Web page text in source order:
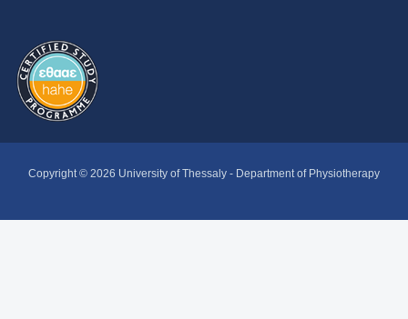
Copyright © 2026 University of Thessaly - Department of Physiotherapy